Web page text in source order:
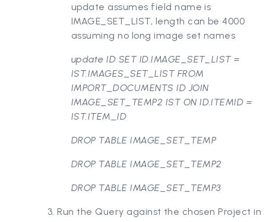
update assumes field name is
IMAGE_SET_LIST, length can be 4000
assuming no long image set names
update ID SET ID.IMAGE_SET_LIST =
IST.IMAGES_SET_LIST FROM
IMPORT_DOCUMENTS ID JOIN
IMAGE_SET_TEMP2 IST ON ID.ITEMID =
IST.ITEM_ID
DROP TABLE IMAGE_SET_TEMP
DROP TABLE IMAGE_SET_TEMP2
DROP TABLE IMAGE_SET_TEMP3
3. Run the Query against the chosen Project in